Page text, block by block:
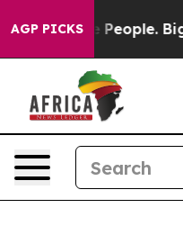
AGP PICKS239 Lawsuits